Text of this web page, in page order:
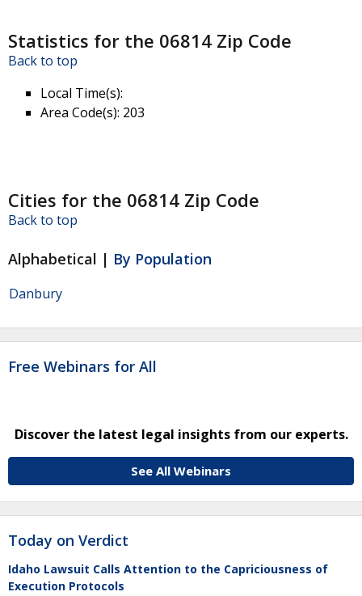
Statistics for the 06814 Zip Code
Back to top
Local Time(s):
Area Code(s): 203
Cities for the 06814 Zip Code
Back to top
Alphabetical | By Population
Danbury
Free Webinars for All
Discover the latest legal insights from our experts.
See All Webinars
Today on Verdict
Idaho Lawsuit Calls Attention to the Capriciousness of
Execution Protocols